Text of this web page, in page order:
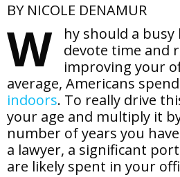
BY NICOLE DENAMUR
W
hy should a busy
devote time and
improving your
average, Americans spend
indoors. To really drive
your age and multiply it
number of years you
a lawyer, a significant
are likely spent in your